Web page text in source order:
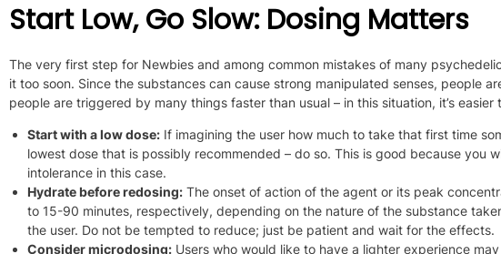
Start Low, Go Slow: Dosing Matters
The very first step for Newbies and among common mistakes of many
it too soon. Since the substances can cause strong manipulated senses, people
people are triggered by many things faster than usual – in this situation, it’s
Start with a low dose: If imagining the user how much to take that first time
lowest dose that is possibly recommended – do so. This is good because you
intolerance in this case.
Hydrate before redosing: The onset of action of the agent or its peak
to 15-90 minutes, respectively, depending on the nature of the substance
the user. Do not be tempted to reduce; just be patient and wait for the effects.
Consider microdosing: Users who would like to have a lighter experience